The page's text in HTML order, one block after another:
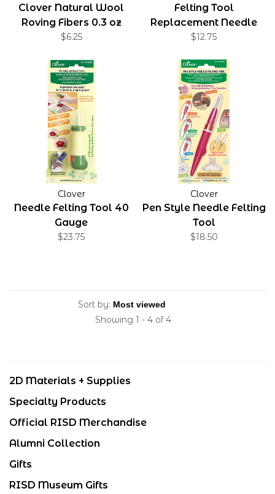
Clover Natural Wool
Roving Fibers 0.3 oz
$6.25
Felting Tool
Replacement Needle
Fine-Weight
$12.75
Clover
Needle Felting Tool 40
Gauge
$23.75
Clover
Pen Style Needle Felting
Tool
$18.50
Sort by:
Showing 1 - 4 of 4
2D Materials + Supplies
Specialty Products
Official RISD Merchandise
Alumni Collection
Gifts
RISD Museum Gifts